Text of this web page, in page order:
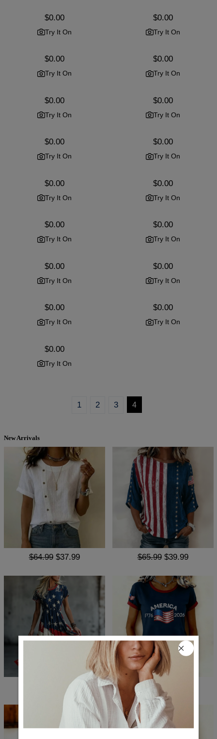
Regular
$0.00
Try It On
Regular
$0.00
Try It On
Regular
$0.00
Try It On
Regular
$0.00
Try It On
Regular
$0.00
Try It On
Regular
$0.00
Try It On
Regular
$0.00
Try It On
Regular
$0.00
Try It On
Regular
$0.00
Try It On
Regular
$0.00
Try It On
Regular
$0.00
Try It On
Regular
$0.00
Try It On
Regular
$0.00
Try It On
Regular
$0.00
Try It On
Regular
$0.00
Try It On
Regular
$0.00
Try It On
Regular
$0.00
Try It On
1 2 3 4
New Arrivals
$64.99 $37.99 $65.99 $39.99
$51.99 $65.99